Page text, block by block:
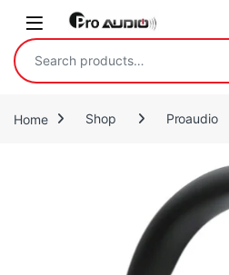
Skip to navigation
Skip to content
Open
Search for:
Home Shop Proaudio